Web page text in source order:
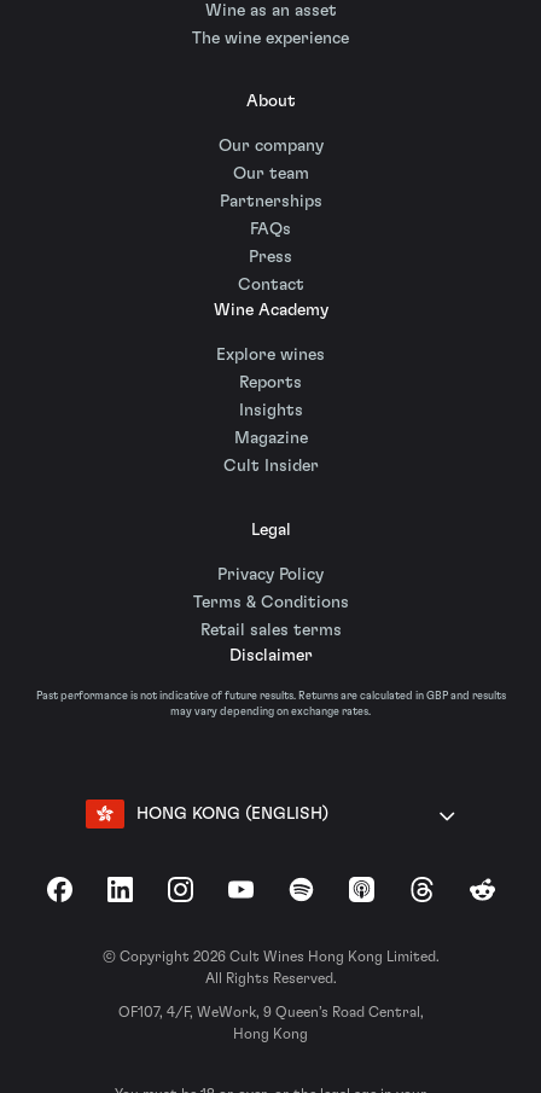
Wine as an asset
The wine experience
About
Our company
Our team
Partnerships
FAQs
Press
Contact
Wine Academy
Explore wines
Reports
Insights
Magazine
Cult Insider
Legal
Privacy Policy
Terms & Conditions
Retail sales terms
Disclaimer
Past performance is not indicative of future results. Returns are calculated in GBP and results
may vary depending on exchange rates.
HONG KONG (ENGLISH)
FacebookLinkedInInstagramYouTubeSpotify Apple Podcasts
ThreadsReddit
© Copyright 2026 Cult Wines Hong Kong Limited.
All Rights Reserved.
OF107, 4/F, WeWork, 9 Queen’s Road Central,
Hong Kong